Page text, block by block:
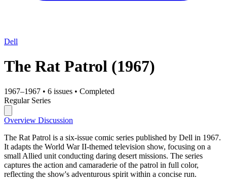
Dell
The Rat Patrol (1967)
1967–1967 • 6 issues • Completed
Regular Series
Overview Discussion
The Rat Patrol is a six-issue comic series published by Dell in 1967.
It adapts the World War II-themed television show, focusing on a
small Allied unit conducting daring desert missions. The series
captures the action and camaraderie of the patrol in full color,
reflecting the show's adventurous spirit within a concise run.